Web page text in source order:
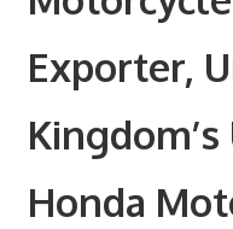
Exporter,
Kingdom’s
Honda